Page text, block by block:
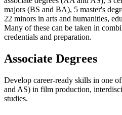
majors (BS and BA), 5 master's
22 minors in arts and humanities,
Many of these can be taken in
credentials and preparation.
Associate Degrees
Develop career-ready skills in one
and AS) in film production,
studies.